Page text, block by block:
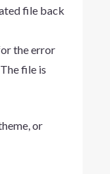
file back
the error
file is
or